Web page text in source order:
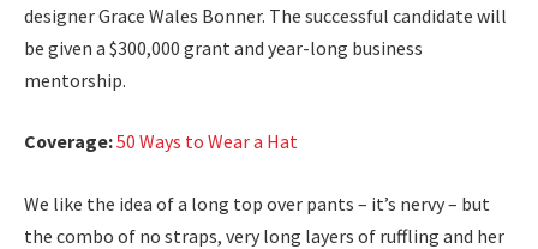
designer Grace Wales Bonner. The successful candidate will
be given a $300,000 grant and year-long business
mentorship.
Coverage:50 Ways to Wear a Hat
We like the idea of a long top over pants – it’s nervy – but
the combo of no straps, very long layers of ruffling and her